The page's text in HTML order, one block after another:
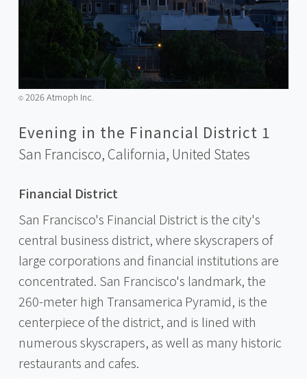
©️2026 Atmoph Inc.
Evening in the Financial District 1
San Francisco, California, United States
Financial District
San Francisco's Financial District is the city's
central business district, where skyscrapers of
large corporations and financial institutions are
concentrated. San Francisco's landmark, the
260-meter high Transamerica Pyramid, is the
centerpiece of the district, and is lined with
numerous skyscrapers, as well as many historic
restaurants and cafes.